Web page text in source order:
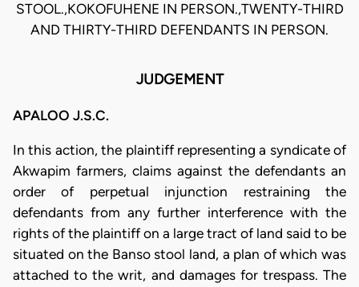
STOOL.,KOKOFUHENE IN PERSON.,TWENTY-THIRD
AND THIRTY-THIRD DEFENDANTS IN PERSON.
JUDGEMENT
APALOO J.S.C.
In this action, the plaintiff representing a syndicate of
Akwapim farmers, claims against the defendants an
order of perpetual injunction restraining the
defendants from any further interference with the
rights of the plaintiff on a large tract of land said to be
situated on the Banso stool land, a plan of which was
attached to the writ, and damages for trespass. The